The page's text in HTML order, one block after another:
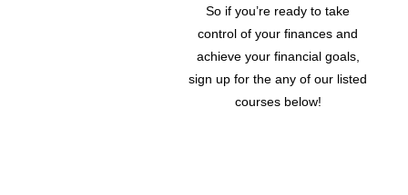
So if you’re ready to take
control of your finances and
achieve your financial goals,
sign up for the any of our listed
courses below!